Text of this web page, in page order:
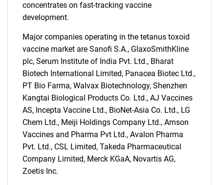
concentrates on fast-tracking vaccine
development.
Major companies operating in the tetanus toxoid
vaccine market are Sanofi S.A., GlaxoSmithKline
plc, Serum Institute of India Pvt. Ltd., Bharat
Biotech International Limited, Panacea Biotec Ltd.,
PT Bio Farma, Walvax Biotechnology, Shenzhen
Kangtai Biological Products Co. Ltd., AJ Vaccines
AS, Incepta Vaccine Ltd., BioNet-Asia Co. Ltd., LG
Chem Ltd., Meiji Holdings Company Ltd., Amson
Vaccines and Pharma Pvt Ltd., Avalon Pharma
Pvt. Ltd., CSL Limited, Takeda Pharmaceutical
Company Limited, Merck KGaA, Novartis AG,
Zoetis Inc.